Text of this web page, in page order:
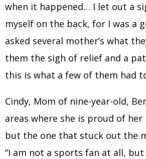
when it happened… I let out a
myself on the back, for I was a
asked several mother’s what
them the sigh of relief and a
this is what a few of them had
Cindy, Mom of nine-year-old,
areas where she is proud of
but the one that stuck out the
“I am not a sports fan at all,